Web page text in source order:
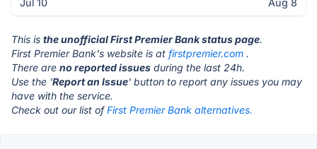
Jul 10 Aug 8
This is the unofficial First Premier Bank status page.
First Premier Bank's website is at firstpremier.com .
There are no reported issues during the last 24h.
Use the 'Report an Issue' button to report any issues you may
have with the service.
Check out our list ofFirst Premier Bank alternatives.